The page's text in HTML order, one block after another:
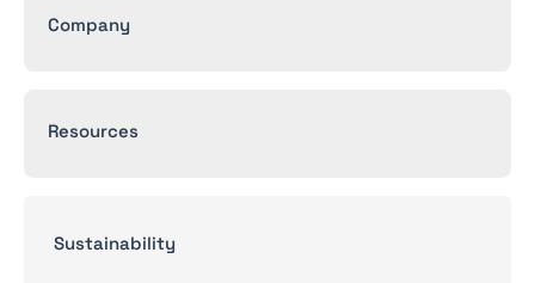
Company
Resources
Sustainability